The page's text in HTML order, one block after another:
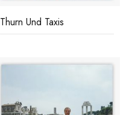
Thurn Und Taxis